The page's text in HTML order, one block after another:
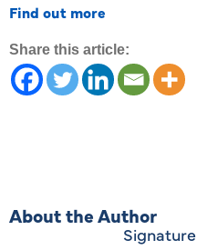
Find out more
Share this article:
About the Author
Signature